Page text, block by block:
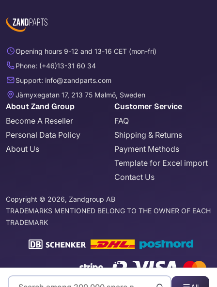
Opening hours 9-12 and 13-16 CET (mon-fri)
Phone: (+46)13-31 60 34
Support: info@zandparts.com
Järnyxegatan 17, 213 75 Malmö, Sweden
About Zand Group
Become A Reseller
Personal Data Policy
About Us
Customer Service
FAQ
Shipping & Returns
Payment Methods
Template for Excel import
Contact Us
Copyright © 2026, Zandgroup AB
TRADEMARKS MENTIONED BELONG TO THE OWNER OF EACH
TRADEMARK